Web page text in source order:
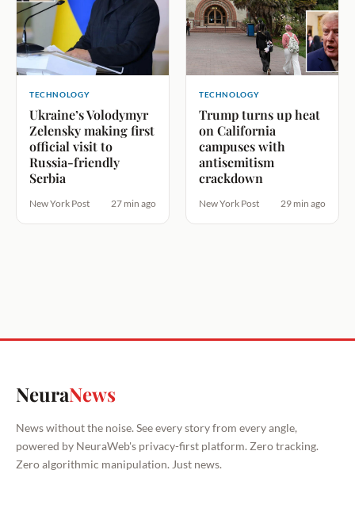
TECHNOLOGY
Ukraine’s Volodymyr
Zelensky making first
official visit to
Russia-friendly
Serbia
New York Post 27 min ago
TECHNOLOGY
Trump turns up heat
on California
campuses with
antisemitism
crackdown
New York Post 29 min ago
NeuraNews
News without the noise. See every story from every angle,
powered by NeuraWeb's privacy-first platform. Zero tracking.
Zero algorithmic manipulation. Just news.